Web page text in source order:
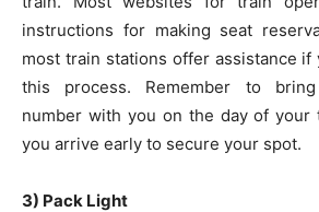
instructions for making seat
most train stations offer assistance
this process. Remember to
number with you on the day of your
you arrive early to secure your spot.
3) Pack Light